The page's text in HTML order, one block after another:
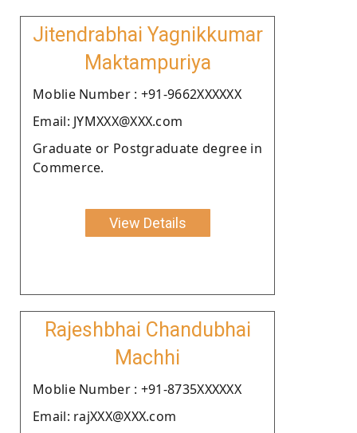
Jitendrabhai Yagnikkumar
Maktampuriya
Moblie Number : +91-9662XXXXXX
Email: JYMXXX@XXX.com
Graduate or Postgraduate degree in
Commerce.
View Details
Rajeshbhai Chandubhai
Machhi
Moblie Number : +91-8735XXXXXX
Email: rajXXX@XXX.com